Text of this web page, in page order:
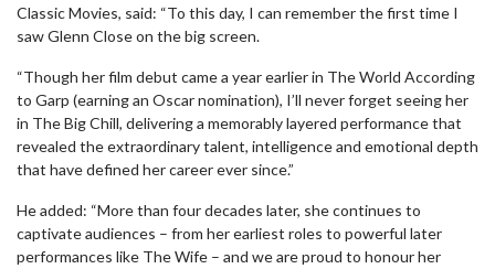
Classic Movies, said: “To this day, I can remember the first time I
saw Glenn Close on the big screen.
“Though her film debut came a year earlier in The World According
to Garp (earning an Oscar nomination), I’ll never forget seeing her
in The Big Chill, delivering a memorably layered performance that
revealed the extraordinary talent, intelligence and emotional depth
that have defined her career ever since.”
He added: “More than four decades later, she continues to
captivate audiences – from her earliest roles to powerful later
performances like The Wife – and we are proud to honour her